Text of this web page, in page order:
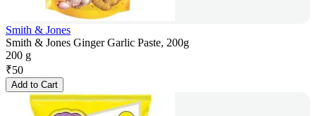
Smith & Jones
Smith & Jones Ginger Garlic Paste, 200g
200 g
₹50
Add to Cart